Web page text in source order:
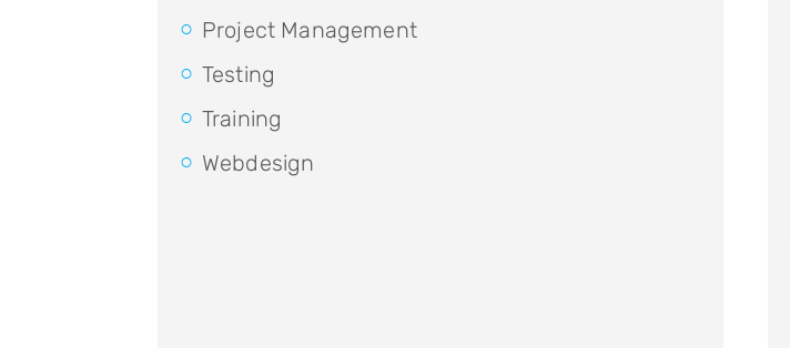
Project Management
Testing
Training
Webdesign